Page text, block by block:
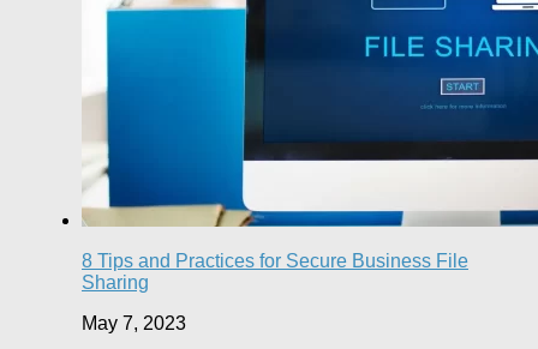
8 Tips and Practices for Secure Business File
Sharing
May 7, 2023